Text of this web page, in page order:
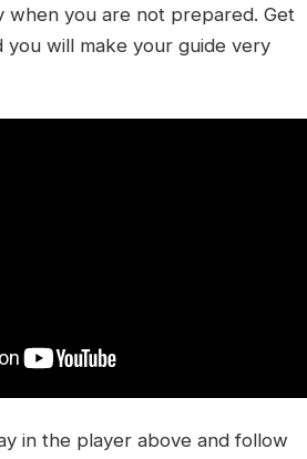
when you are not prepared. Get
you will make your guide very
in the player above and follow